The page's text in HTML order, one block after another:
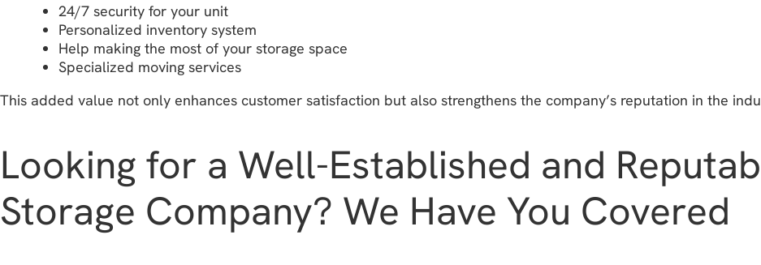
24/7 security for your unit
Personalized inventory system
Help making the most of your storage space
Specialized moving services
This added value not only enhances customer satisfaction but also strengthens the company’s reputation in the
Looking for a Well-Established and
Storage Company? We Have You Covered